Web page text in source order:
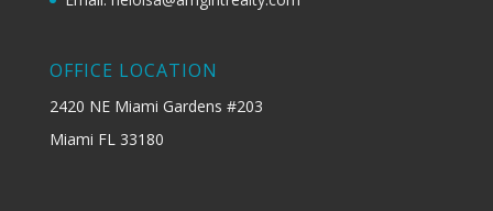
OFFICE LOCATION
2420 NE Miami Gardens #203
Miami FL 33180